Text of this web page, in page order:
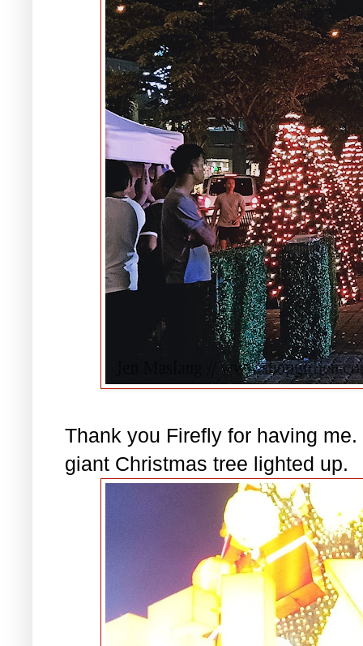
Thank you Firefly for having
giant Christmas tree lighted up.